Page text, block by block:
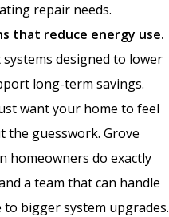
repair needs.
that reduce energy use.
designed to lower
long-term savings.
want your home to feel
guesswork. Grove
homeowners do exactly
a team that can handle
bigger system upgrades.